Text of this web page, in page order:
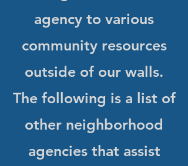
agency to various
community resources
outside of our walls.
The following is a list of
other neighborhood
agencies that assist